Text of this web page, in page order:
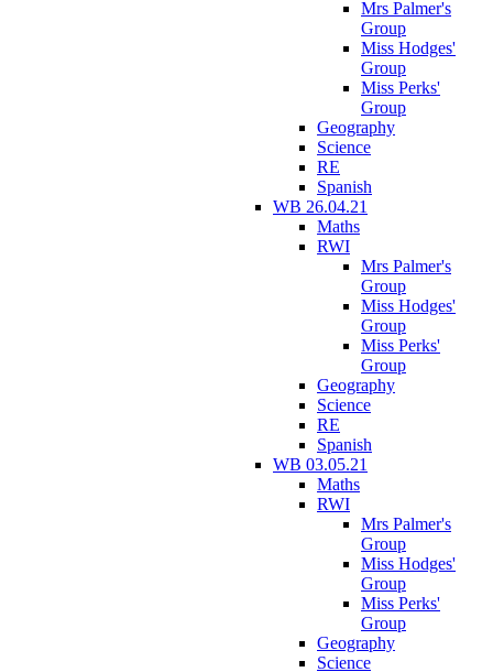
Mrs Palmer's
Group
Miss Hodges'
Group
Miss Perks'
Group
Geography
Science
RE
Spanish
WB 26.04.21
Maths
RWI
Mrs Palmer's
Group
Miss Hodges'
Group
Miss Perks'
Group
Geography
Science
RE
Spanish
WB 03.05.21
Maths
RWI
Mrs Palmer's
Group
Miss Hodges'
Group
Miss Perks'
Group
Geography
Science